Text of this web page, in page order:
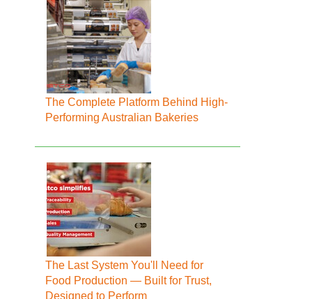
The Complete Platform Behind High-
Performing Australian Bakeries
The Last System You'll Need for
Food Production — Built for Trust,
Designed to Perform